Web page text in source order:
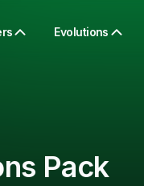
Evolutions
Pack